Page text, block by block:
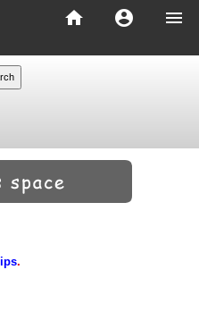
menu
account_circle
home
.